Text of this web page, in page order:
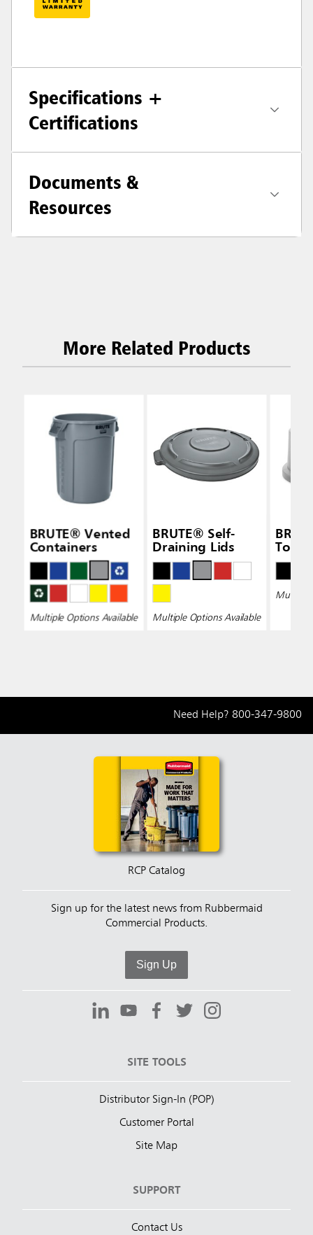
Specifications +
Certifications
Documents &
Resources
More Related Products
BRUTE® Vented
Containers
Multiple Options Available
BRUTE® Self-
Draining Lids
Multiple Options Available
Top
Multiple
Need Help? 800-347-9800
RCP Catalog
Sign up for the latest news from Rubbermaid
Commercial Products.
Sign Up
SITE TOOLS
Distributor Sign-In (POP)
Customer Portal
Site Map
SUPPORT
Contact Us